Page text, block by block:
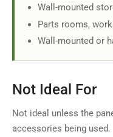
Wall-mounted
Parts rooms,
Wall-mounted or
Not Ideal For
Not ideal unless the
accessories being used.